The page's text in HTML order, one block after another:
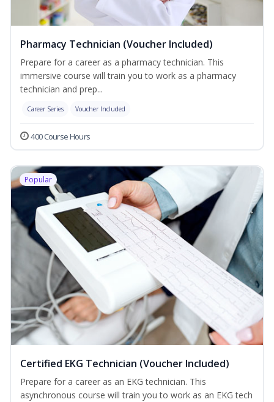
Pharmacy Technician (Voucher Included)
Prepare for a career as a pharmacy technician. This
immersive course will train you to work as a pharmacy
technician and prep...
Career Series Voucher Included
400 Course Hours
Popular
Certified EKG Technician (Voucher Included)
Prepare for a career as an EKG technician. This
asynchronous course will train you to work as an EKG tech